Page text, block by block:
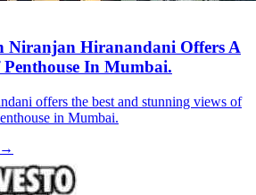
Niranjan Hiranandani Offers A
In Mumbai.
offers the best and stunning views of
in Mumbai.
→